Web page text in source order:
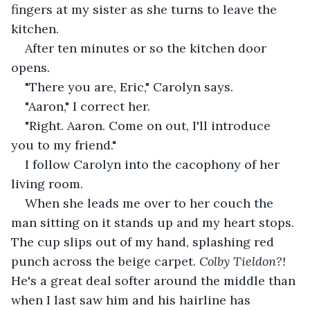
fingers at my sister as she turns to leave the
kitchen.
After ten minutes or so the kitchen door
opens.
"There you are, Eric," Carolyn says.
"Aaron," I correct her.
"Right. Aaron. Come on out, I'll introduce
you to my friend."
I follow Carolyn into the cacophony of her
living room.
When she leads me over to her couch the
man sitting on it stands up and my heart stops.
The cup slips out of my hand, splashing red
punch across the beige carpet. Colby Tieldon?!
He's a great deal softer around the middle than
when I last saw him and his hairline has